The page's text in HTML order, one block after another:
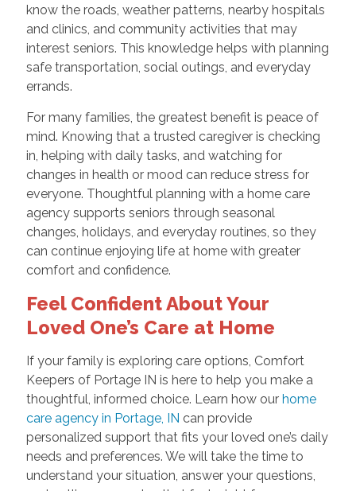
know the roads, weather patterns, nearby hospitals
and clinics, and community activities that may
interest seniors. This knowledge helps with planning
safe transportation, social outings, and everyday
errands.
For many families, the greatest benefit is peace of
mind. Knowing that a trusted caregiver is checking
in, helping with daily tasks, and watching for
changes in health or mood can reduce stress for
everyone. Thoughtful planning with a home care
agency supports seniors through seasonal
changes, holidays, and everyday routines, so they
can continue enjoying life at home with greater
comfort and confidence.
Feel Confident About Your
Loved One’s Care at Home
If your family is exploring care options, Comfort
Keepers of Portage IN is here to help you make a
thoughtful, informed choice. Learn how our home
care agency in Portage, IN can provide
personalized support that fits your loved one’s daily
needs and preferences. We will take the time to
understand your situation, answer your questions,